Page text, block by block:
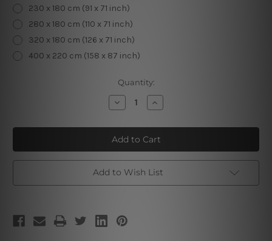
230 x 180 cm (91 x 71 inch)
280 x 180 cm (110 x 71 inch)
320 x 180 cm (126 x 71 inch)
400 x 220 cm (158 x 87 inch)
Quantity:
Decrease
Quantity
Macaw
Foliage
Increase
Quantity
Macaw
Foliage
Add to Wish List